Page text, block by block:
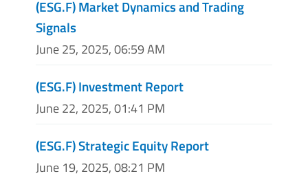
(ESG.F) Market Dynamics and Trading
Signals
June 25, 2025, 06:59 AM
(ESG.F) Investment Report
June 22, 2025, 01:41 PM
(ESG.F) Strategic Equity Report
June 19, 2025, 08:21 PM